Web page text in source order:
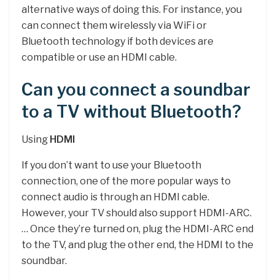
alternative ways of doing this. For instance, you
can connect them wirelessly via WiFi or
Bluetooth technology if both devices are
compatible or use an HDMI cable.
Can you connect a soundbar
to a TV without Bluetooth?
Using HDMI
If you don’t want to use your Bluetooth
connection, one of the more popular ways to
connect audio is through an HDMI cable.
However, your TV should also support HDMI-ARC.
… Once they’re turned on, plug the HDMI-ARC end
to the TV, and plug the other end, the HDMI to the
soundbar.